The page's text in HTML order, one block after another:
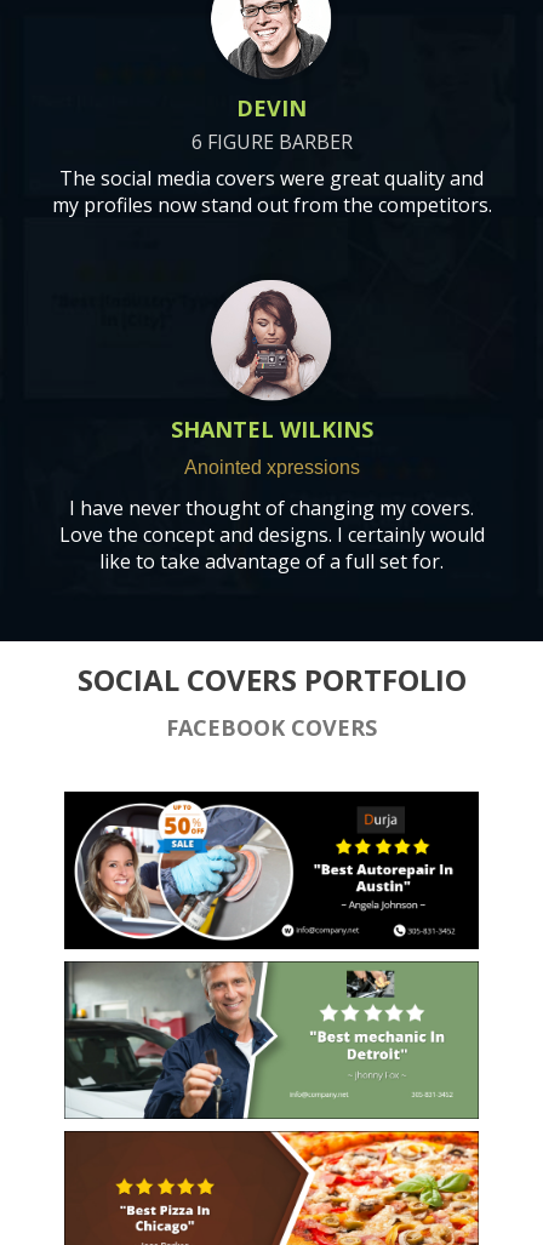
DEVIN
6 FIGURE BARBER
The social media covers were great quality and
my profiles now stand out from the competitors.
SHANTEL WILKINS
Anointed xpressions
I have never thought of changing my covers.
Love the concept and designs. I certainly would
like to take advantage of a full set for.
SOCIAL COVERS PORTFOLIO
FACEBOOK COVERS